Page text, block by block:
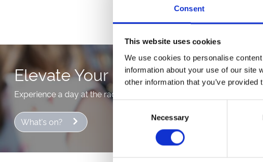
Consent
This website uses cookies
We use cookies to personalise
information about your use of our site
other information that you’ve
Necessary
Elevate Your Day With Hospitality
Experience a day at the races in style with our hospitality packages!
What's on?